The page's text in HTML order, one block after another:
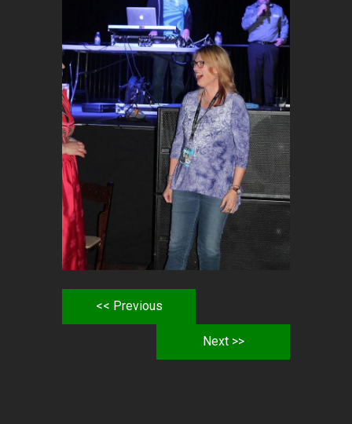
<< Previous
Next >>